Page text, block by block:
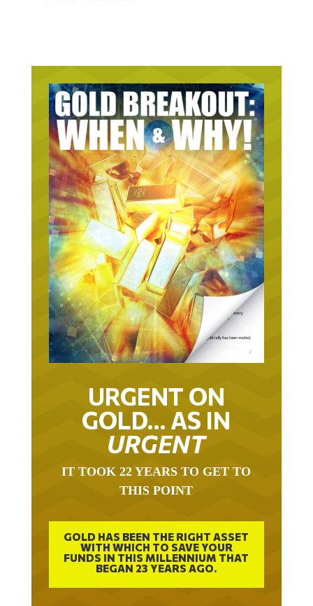
URGENT ON
GOLD… AS IN
URGENT
IT TOOK 22 YEARS TO GET TO
THIS POINT
GOLD HAS BEEN THE RIGHT ASSET
WITH WHICH TO SAVE YOUR
FUNDS IN THIS MILLENNIUM THAT
BEGAN 23 YEARS AGO.